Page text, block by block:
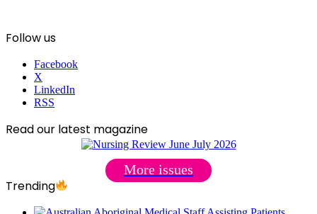
Follow us
Facebook
X
LinkedIn
RSS
Read our latest magazine
More issues
Trending